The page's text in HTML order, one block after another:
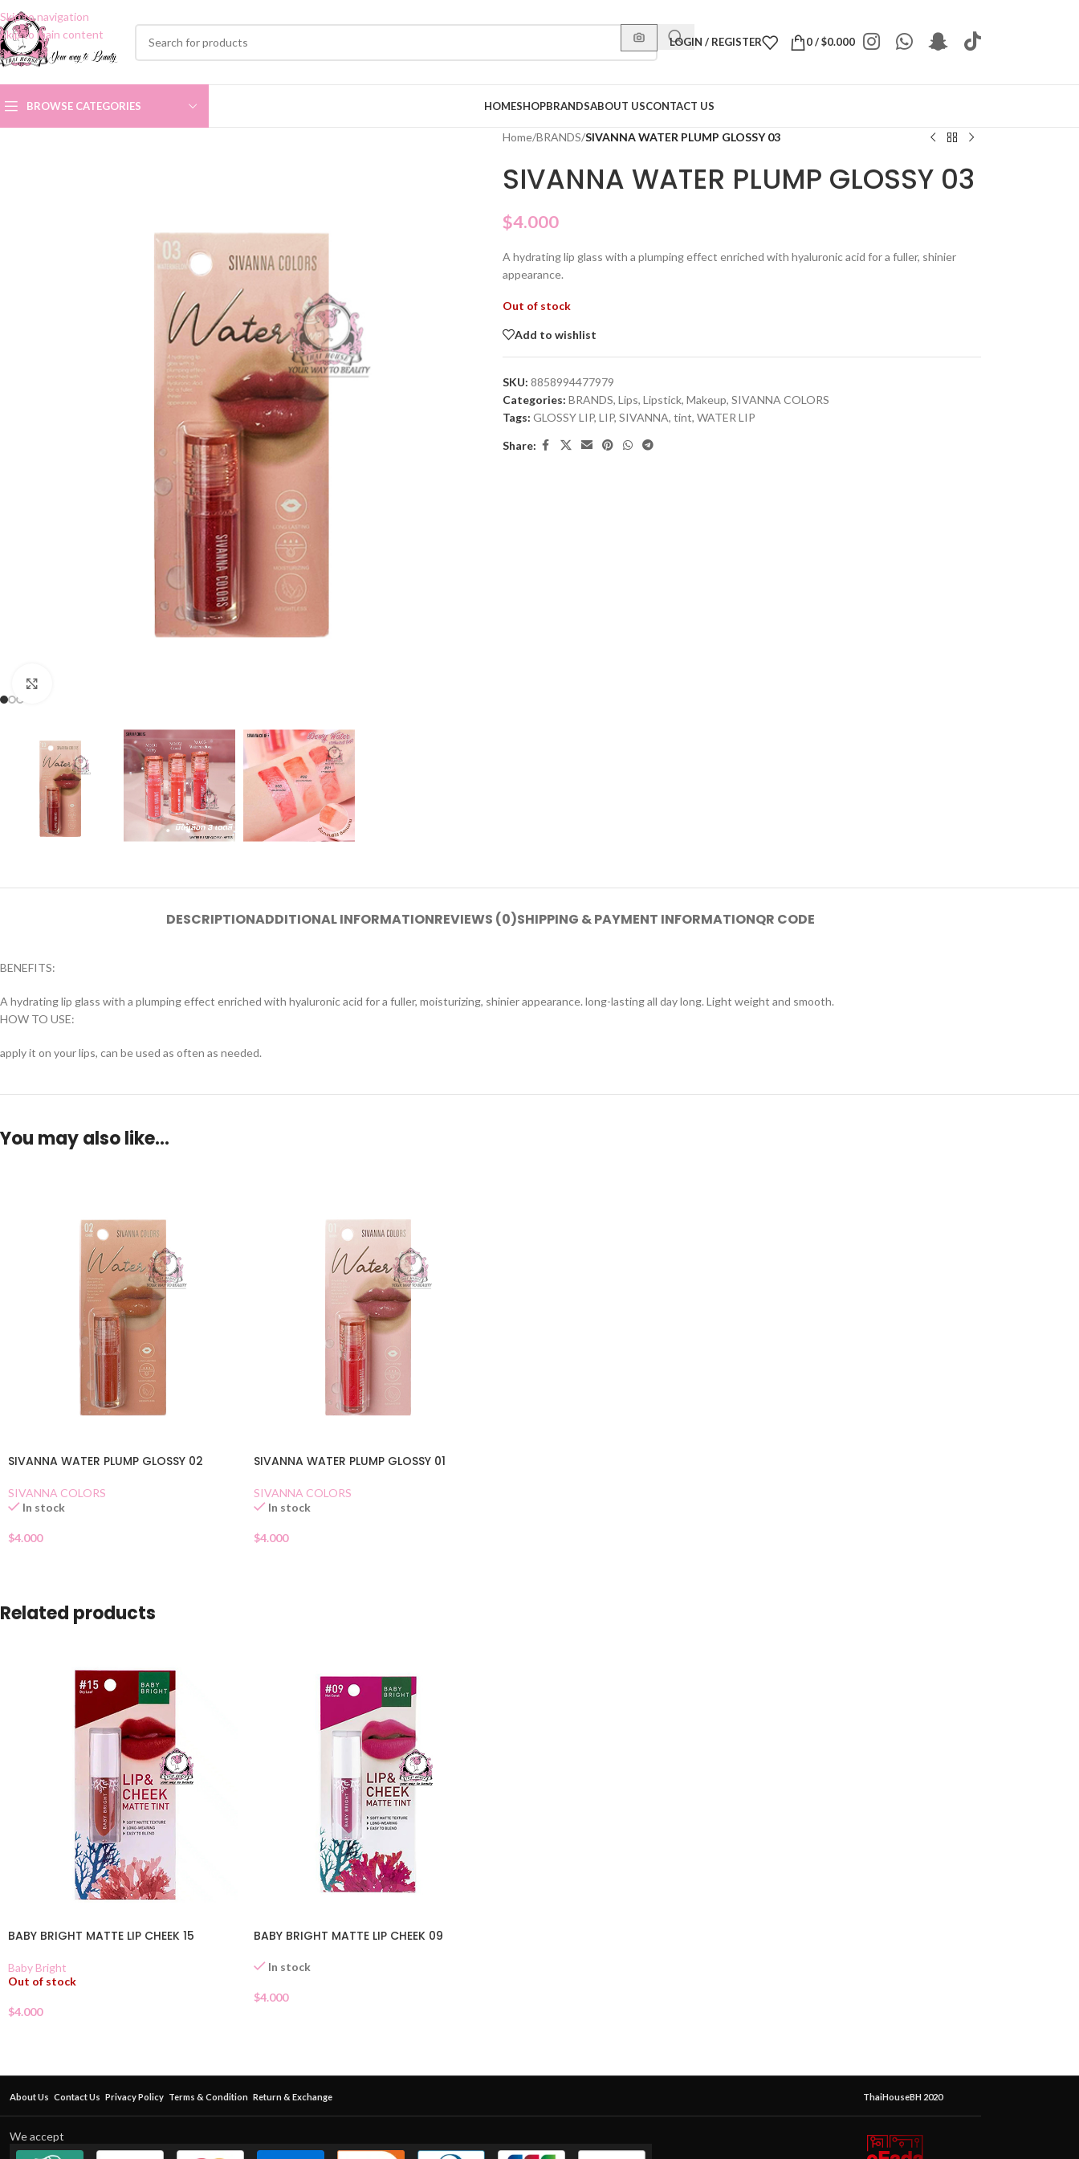
Skip to navigation
Skip to main content
LOGIN / REGISTER 0/$0.000
BROWSE CATEGORIES HOMESHOPBRANDSABOUT USCONTACT US
Home/BRANDS/SIVANNA WATER PLUMP GLOSSY 03
SIVANNA WATER PLUMP GLOSSY 03
$4.000
A hydrating lip glass with a plumping effect enriched with hyaluronic acid for a fuller, shinier
appearance.
Out of stock
Add to wishlist
SKU: 8858994477979
Categories: BRANDS, Lips, Lipstick, Makeup, SIVANNA COLORS
Tags: GLOSSY LIP, LIP, SIVANNA, tint, WATER LIP
Share:
DESCRIPTIONADDITIONAL INFORMATIONREVIEWS (0)SHIPPING & PAYMENT INFORMATIONQR CODE
BENEFITS:
A hydrating lip glass with a plumping effect enriched with hyaluronic acid for a fuller, moisturizing, shinier appearance. long-lasting all day long. Light weight and smooth.
HOW TO USE:
apply it on your lips, can be used as often as needed.
You may also like…
SIVANNA WATER PLUMP GLOSSY 02
SIVANNA COLORS
In stock
$4.000
SIVANNA WATER PLUMP GLOSSY 01
SIVANNA COLORS
In stock
$4.000
Related products
BABY BRIGHT MATTE LIP CHEEK 15
Baby Bright
Out of stock
$4.000
BABY BRIGHT MATTE LIP CHEEK 09
In stock
$4.000
About Us Contact Us Privacy Policy Terms & Condition Return & Exchange ThaiHouseBH 2020
We accept